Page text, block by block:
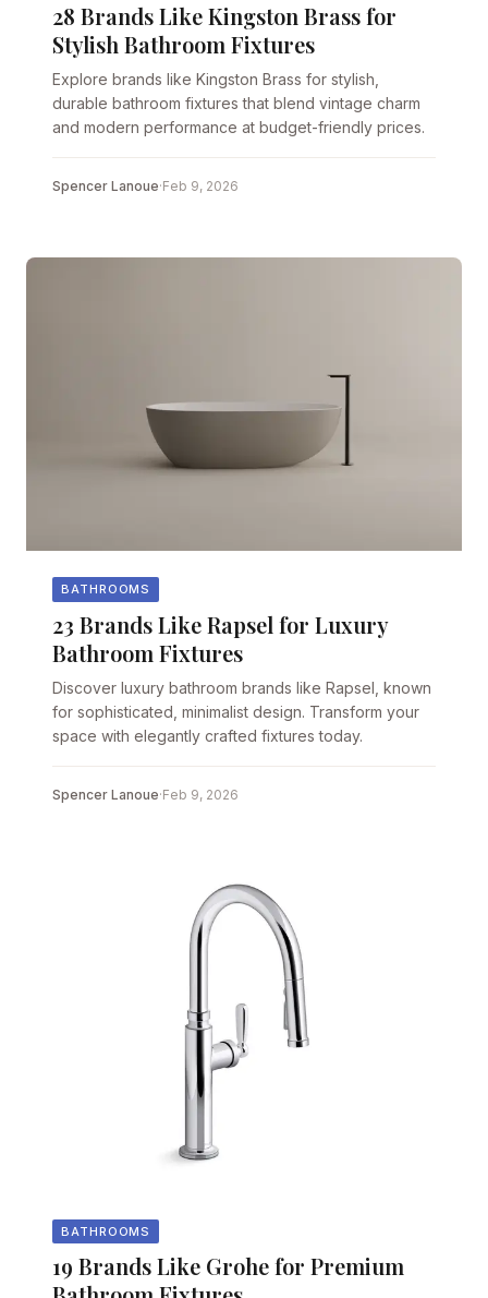
28 Brands Like Kingston Brass for
Stylish Bathroom Fixtures
Explore brands like Kingston Brass for stylish,
durable bathroom fixtures that blend vintage charm
and modern performance at budget-friendly prices.
Spencer Lanoue·Feb 9, 2026
BATHROOMS
23 Brands Like Rapsel for Luxury
Bathroom Fixtures
Discover luxury bathroom brands like Rapsel, known
for sophisticated, minimalist design. Transform your
space with elegantly crafted fixtures today.
Spencer Lanoue·Feb 9, 2026
BATHROOMS
19 Brands Like Grohe for Premium